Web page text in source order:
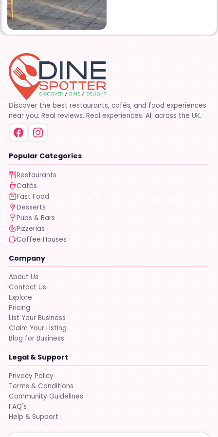
cooking
Discover the best restaurants, cafés, and food experiences
near you. Real reviews. Real experiences. All across the UK.
Popular Categories
Restaurants
Cafés
Fast Food
Desserts
Pubs & Bars
Pizzerias
Coffee Houses
Company
About Us
Contact Us
Explore
Pricing
List Your Business
Claim Your Listing
Blog for Business
Legal & Support
Privacy Policy
Terms & Conditions
Community Guidelines
FAQ's
Help & Support